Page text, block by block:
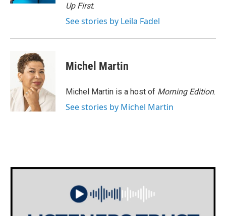
Up First.
See stories by Leila Fadel
Michel Martin
Michel Martin is a host of Morning Edition.
See stories by Michel Martin